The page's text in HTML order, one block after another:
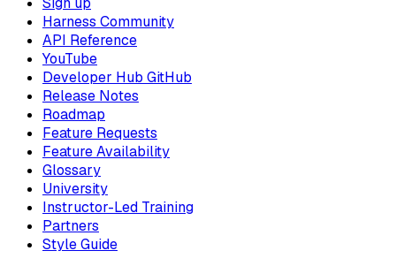
Harness Community
API Reference
YouTube
Developer Hub GitHub
Release Notes
Roadmap
Feature Requests
Feature Availability
Glossary
University
Instructor-Led Training
Partners
Style Guide